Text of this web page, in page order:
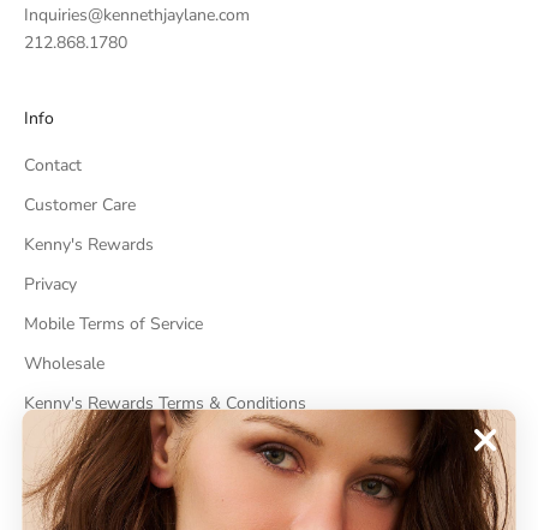
Inquiries@kennethjaylane.com
212.868.1780
Info
Contact
Customer Care
Kenny's Rewards
Privacy
Mobile Terms of Service
Wholesale
Kenny's Rewards Terms & Conditions
Cancel Contract
ABOUT